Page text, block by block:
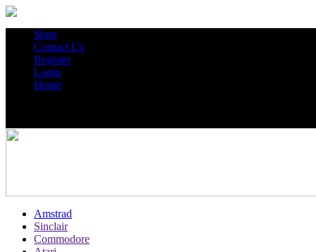
Store
Contact Us
Register
Login
Home
Amstrad
Sinclair
Commodore